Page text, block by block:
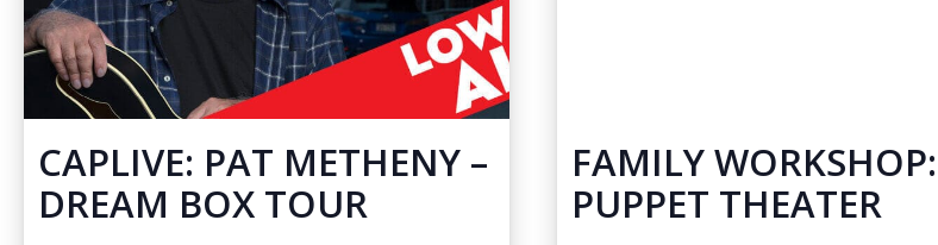
CAPLIVE: PAT METHENY –
DREAM BOX TOUR
FAMILY WORKSHOP:
PUPPET THEATER